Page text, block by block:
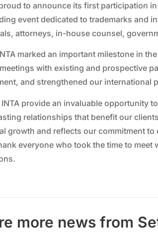
to announce its first participation
event dedicated to trademarks and
attorneys, in-house counsel,
marked an important milestone in
with existing and prospective
and strengthened our international
INTA provide an invaluable opportunity
relationships that benefit our
growth and reflects our commitment
everyone who took the time to
more news from